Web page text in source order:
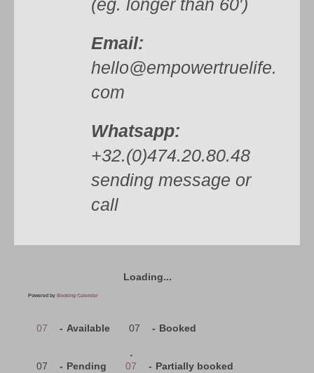
(eg. longer than 60′)
Email:
hello@empowertruelife.
com
Whatsapp:
+32.(0)474.20.80.48
sending message or
call
Loading...
Powered by Booking Calendar
07 - Available 07 - Booked
07 - Pending
·
07 - Partially booked